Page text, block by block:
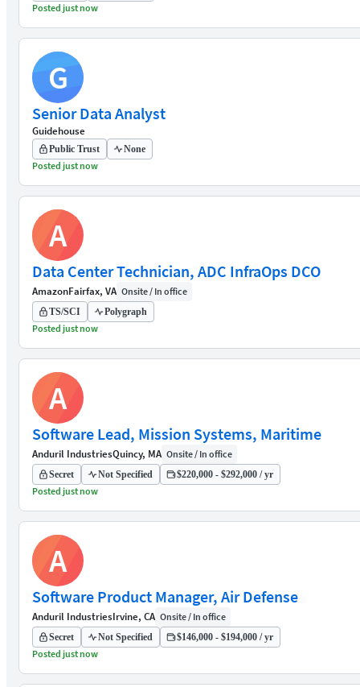
Posted just now
G
Senior Data Analyst
Guidehouse
Public Trust None
Posted just now
A
Data Center Technician, ADC InfraOps DCO
AmazonFairfax, VA Onsite / In office
TS/SCI Polygraph
Posted just now
A
Software Lead, Mission Systems, Maritime
Anduril IndustriesQuincy, MA Onsite / In office
Secret Not Specified $220,000 - $292,000 / yr
Posted just now
A
Software Product Manager, Air Defense
Anduril IndustriesIrvine, CA Onsite / In office
Secret Not Specified $146,000 - $194,000 / yr
Posted just now